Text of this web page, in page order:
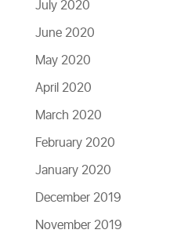
July 2020
June 2020
May 2020
April 2020
March 2020
February 2020
January 2020
December 2019
November 2019